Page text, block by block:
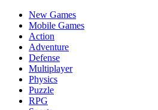
New Games
Mobile Games
Action
Adventure
Defense
Multiplayer
Physics
Puzzle
RPG